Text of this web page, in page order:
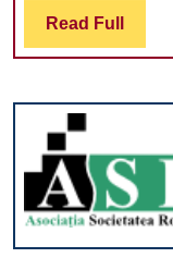
Read Full Read
Full